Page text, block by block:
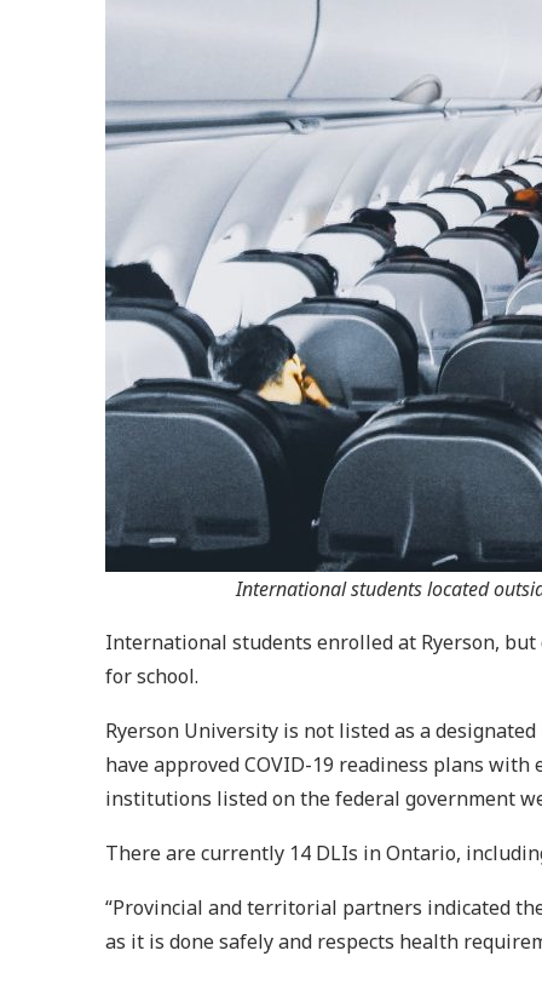
International students located
International students enrolled at Ryerson,
for school.
Ryerson University is not listed as a
have approved COVID-19 readiness plans
institutions listed on the federal government
There are currently 14 DLIs in Ontario,
“Provincial and territorial partners indicated
as it is done safely and respects health